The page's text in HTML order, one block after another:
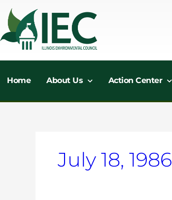
content
Home About Us Action Center
July 18, 1986